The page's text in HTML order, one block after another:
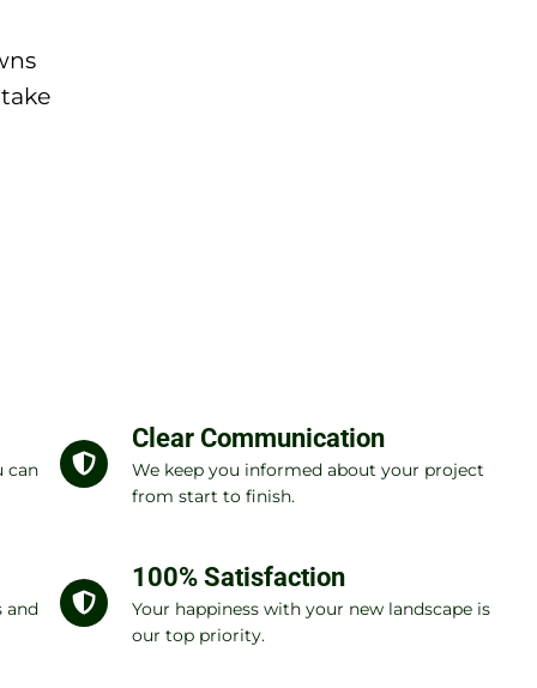
can
and
Clear Communication
We keep you informed about your project
from start to finish.
100% Satisfaction
Your happiness with your new landscape is
our top priority.